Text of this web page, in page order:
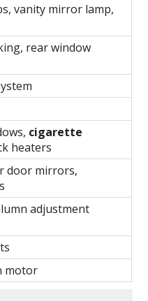
vanity mirror lamp,
rear window
cigarette
heaters
door mirrors,
adjustment
motor